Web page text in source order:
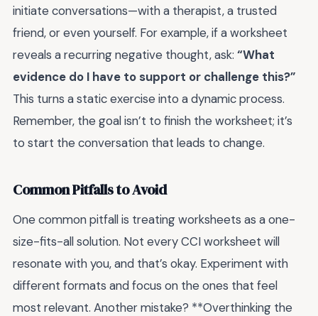
initiate conversations—with a therapist, a trusted
friend, or even yourself. For example, if a worksheet
reveals a recurring negative thought, ask: “What
evidence do I have to support or challenge this?”
This turns a static exercise into a dynamic process.
Remember, the goal isn’t to finish the worksheet; it’s
to start the conversation that leads to change.
Common Pitfalls to Avoid
One common pitfall is treating worksheets as a one-
size-fits-all solution. Not every CCI worksheet will
resonate with you, and that’s okay. Experiment with
different formats and focus on the ones that feel
most relevant. Another mistake? **Overthinking the